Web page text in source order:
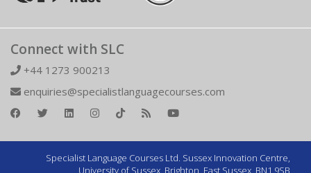
Connect with SLC
+44 1273 900213
enquiries@specialistlanguagecourses.com
Specialist Language Courses Ltd. Sussex Innovation Centre,
University of Sussex, Brighton, East Sussex, BN1 9SB